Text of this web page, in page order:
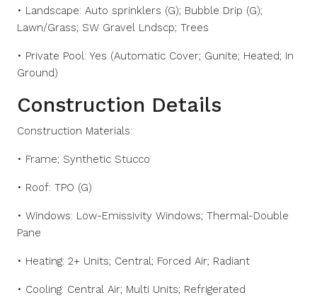
• Landscape: Auto sprinklers (G); Bubble Drip (G);
Lawn/Grass; SW Gravel Lndscp; Trees
• Private Pool: Yes (Automatic Cover; Gunite; Heated; In
Ground)
Construction Details
Construction Materials:
• Frame; Synthetic Stucco
• Roof: TPO (G)
• Windows: Low-Emissivity Windows; Thermal-Double
Pane
• Heating: 2+ Units; Central; Forced Air; Radiant
• Cooling: Central Air; Multi Units; Refrigerated